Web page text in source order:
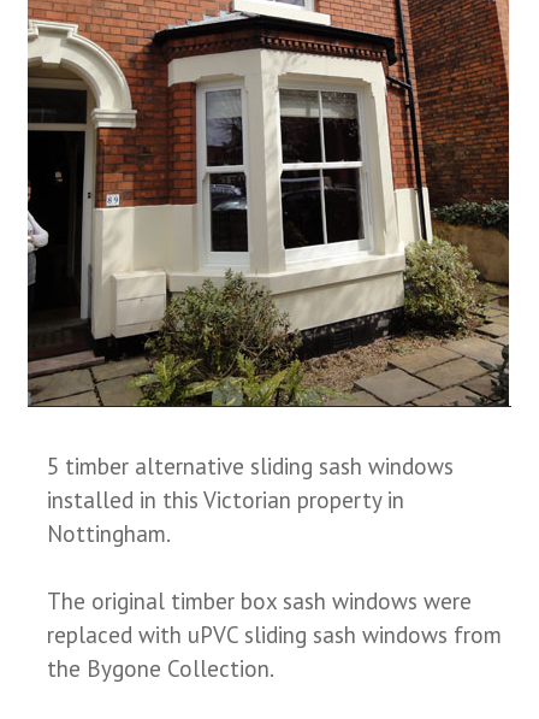
5 timber alternative sliding sash windows
installed in this Victorian property in
Nottingham.
The original timber box sash windows were
replaced with uPVC sliding sash windows from
the Bygone Collection.